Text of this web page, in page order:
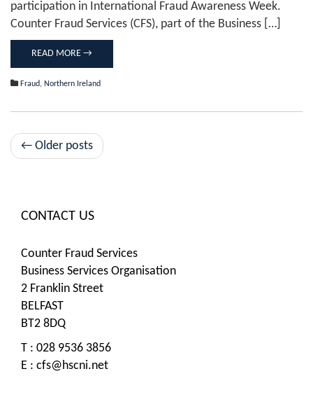
Wells
participation in International Fraud Awareness Week.
Counter Fraud Services (CFS), part of the Business […]
READ MORE →
Fraud, Northern Ireland
Post
← Older posts
CONTACT US
Counter Fraud Services
Business Services Organisation
2 Franklin Street
BELFAST
BT2 8DQ
T : 028 9536 3856
E : cfs@hscni.net